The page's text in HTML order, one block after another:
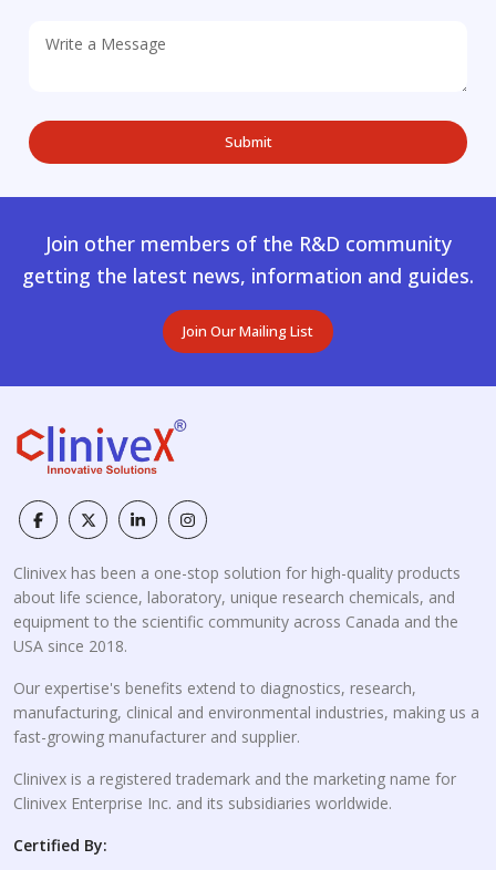
Join other members of the R&D community
getting the latest news, information and guides.
Join Our Mailing List
Clinivex has been a one-stop solution for high-quality products
about life science, laboratory, unique research chemicals, and
equipment to the scientific community across Canada and the
USA since 2018.
Our expertise's benefits extend to diagnostics, research,
manufacturing, clinical and environmental industries, making us a
fast-growing manufacturer and supplier.
Clinivex is a registered trademark and the marketing name for
Clinivex Enterprise Inc. and its subsidiaries worldwide.
Certified By: